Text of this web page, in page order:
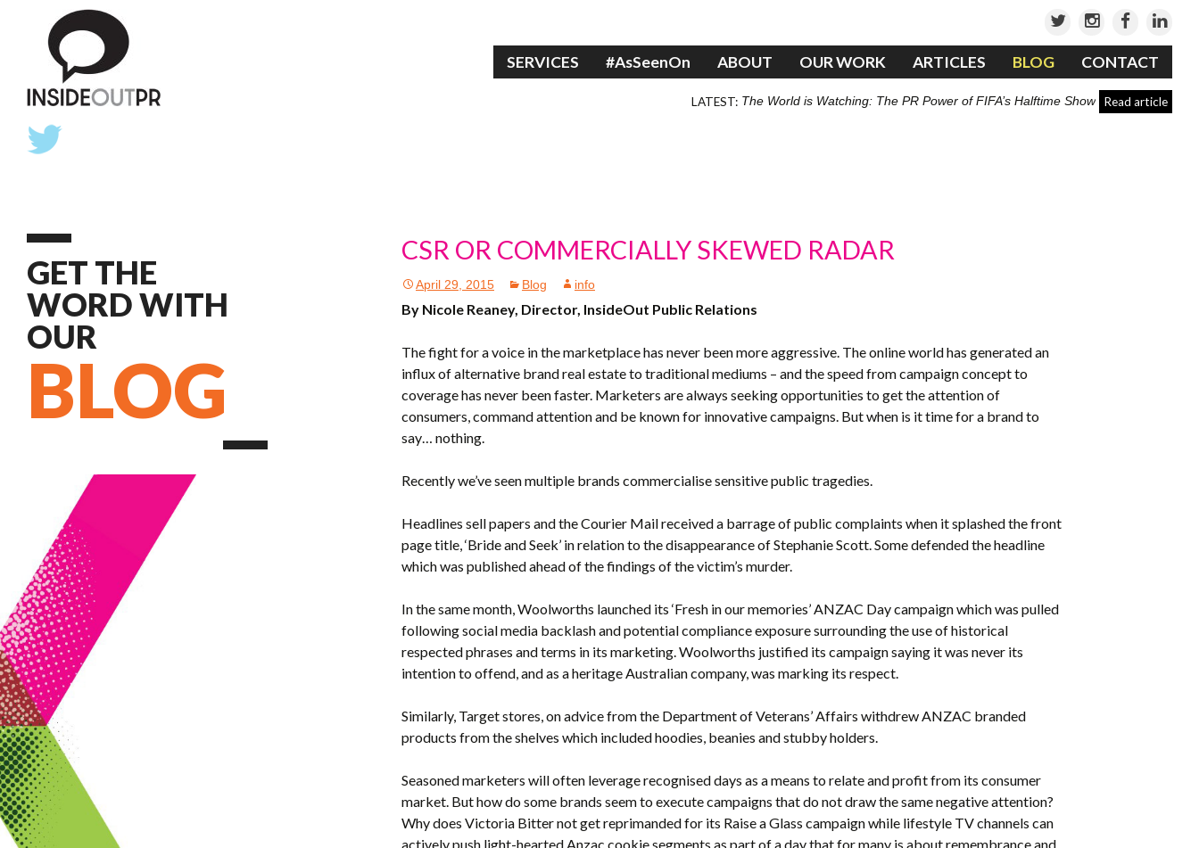
Skip to content
SERVICES #AsSeenOn ABOUT OUR WORK ARTICLES BLOG CONTACT
LATEST: The World is Watching: The PR Power of FIFA’s Halftime Show Read article
GET THE
WORD WITH
OUR
BLOG
CSR OR COMMERCIALLY SKEWED RADAR
April 29, 2015 Blog info
By Nicole Reaney, Director, InsideOut Public Relations
The fight for a voice in the marketplace has never been more aggressive. The online world has generated an
influx of alternative brand real estate to traditional mediums – and the speed from campaign concept to
coverage has never been faster. Marketers are always seeking opportunities to get the attention of
consumers, command attention and be known for innovative campaigns. But when is it time for a brand to
say… nothing.
Recently we’ve seen multiple brands commercialise sensitive public tragedies.
Headlines sell papers and the Courier Mail received a barrage of public complaints when it splashed the front
page title, ‘Bride and Seek’ in relation to the disappearance of Stephanie Scott. Some defended the headline
which was published ahead of the findings of the victim’s murder.
In the same month, Woolworths launched its ‘Fresh in our memories’ ANZAC Day campaign which was pulled
following social media backlash and potential compliance exposure surrounding the use of historical
respected phrases and terms in its marketing. Woolworths justified its campaign saying it was never its
intention to offend, and as a heritage Australian company, was marking its respect.
Similarly, Target stores, on advice from the Department of Veterans’ Affairs withdrew ANZAC branded
products from the shelves which included hoodies, beanies and stubby holders.
Seasoned marketers will often leverage recognised days as a means to relate and profit from its consumer
market. But how do some brands seem to execute campaigns that do not draw the same negative attention?
Why does Victoria Bitter not get reprimanded for its Raise a Glass campaign while lifestyle TV channels can
actively push light-hearted Anzac cookie segments as part of a day that for many is about remembrance and